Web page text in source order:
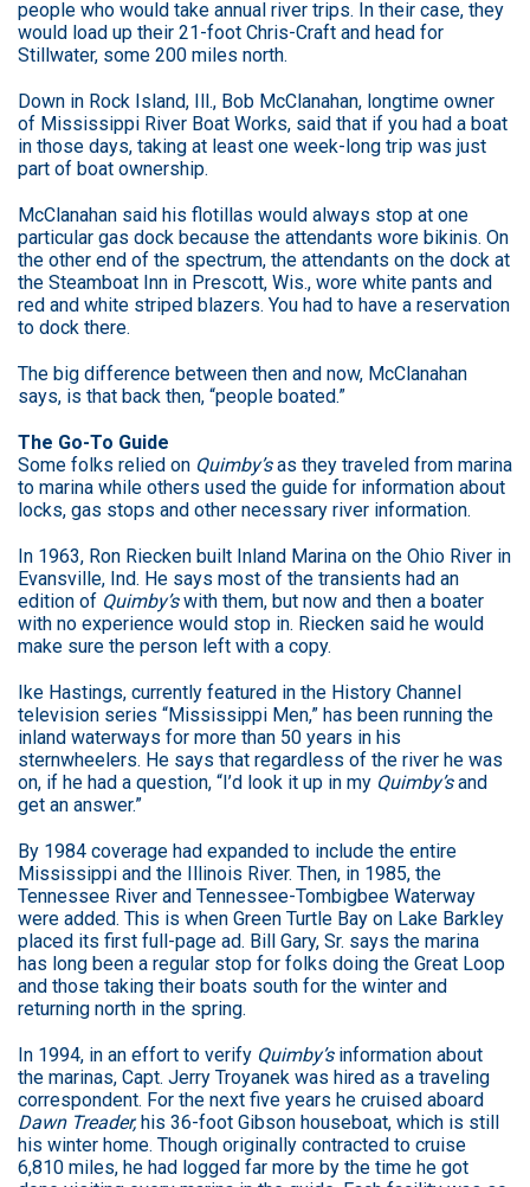
people who would take annual river trips. In their case, they
would load up their 21-foot Chris-Craft and head for
Stillwater, some 200 miles north.
Down in Rock Island, Ill., Bob McClanahan, longtime owner
of Mississippi River Boat Works, said that if you had a boat
in those days, taking at least one week-long trip was just
part of boat ownership.
McClanahan said his flotillas would always stop at one
particular gas dock because the attendants wore bikinis. On
the other end of the spectrum, the attendants on the dock at
the Steamboat Inn in Prescott, Wis., wore white pants and
red and white striped blazers. You had to have a reservation
to dock there.
The big difference between then and now, McClanahan
says, is that back then, “people boated.”
The Go-To Guide
Some folks relied on Quimby’sas they traveled from marina
to marina while others used the guide for information about
locks, gas stops and other necessary river information.
In 1963, Ron Riecken built Inland Marina on the Ohio River in
Evansville, Ind. He says most of the transients had an
edition of Quimby’swith them, but now and then a boater
with no experience would stop in. Riecken said he would
make sure the person left with a copy.
Ike Hastings, currently featured in the History Channel
television series “Mississippi Men,” has been running the
inland waterways for more than 50 years in his
sternwheelers. He says that regardless of the river he was
on, if he had a question, “I’d look it up in my Quimby’sand
get an answer.”
By 1984 coverage had expanded to include the entire
Mississippi and the Illinois River. Then, in 1985, the
Tennessee River and Tennessee-Tombigbee Waterway
were added. This is when Green Turtle Bay on Lake Barkley
placed its first full-page ad. Bill Gary, Sr. says the marina
has long been a regular stop for folks doing the Great Loop
and those taking their boats south for the winter and
returning north in the spring.
In 1994, in an effort to verify Quimby’s information about
the marinas, Capt. Jerry Troyanek was hired as a traveling
correspondent. For the next five years he cruised aboard
Dawn Treader, his 36-foot Gibson houseboat, which is still
his winter home. Though originally contracted to cruise
6,810 miles, he had logged far more by the time he got